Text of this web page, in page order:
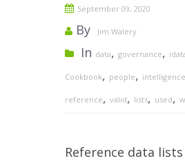
September 09, 2020
By Jim Walery
In data, governance,
Cookbook, people, intelligence
reference, valid, lists, used,
Reference data